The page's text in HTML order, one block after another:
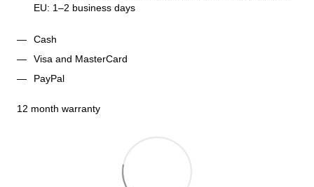
EU: 1–2 business days
Cash
Visa and MasterCard
PayPal
12 month warranty